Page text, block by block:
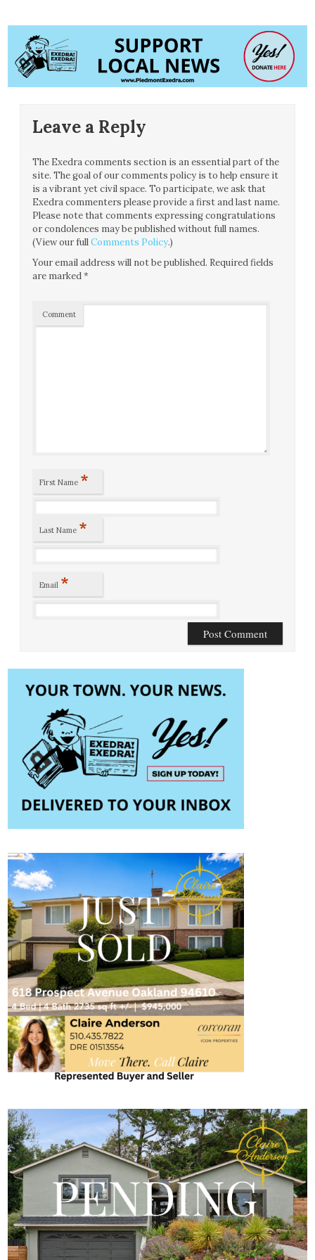
Leave a Reply
The Exedra comments section is an essential part of the
site. The goal of our comments policy is to help ensure it
is a vibrant yet civil space. To participate, we ask that
Exedra commenters please provide a first and last name.
Please note that comments expressing congratulations
or condolences may be published without full names.
(View our fullComments Policy.)
Your email address will not be published. Required fields
are marked*
Comment
First Name *
Last Name *
Email *